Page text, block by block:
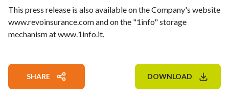
This press release is also available on the Company's website
www.revoinsurance.com and on the "1info" storage
mechanism at www.1info.it.
SHARE DOWNLOAD